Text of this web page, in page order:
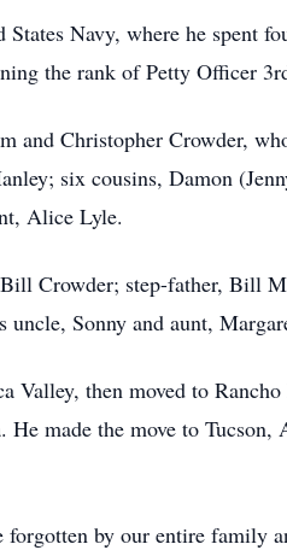
Navy, where he spent
the rank of Petty Officer
and Christopher Crowder,
six cousins, Damon
Alice Lyle.
Crowder; step-father, Bill
Sonny and aunt,
then moved to
He made the move to
by our entire family